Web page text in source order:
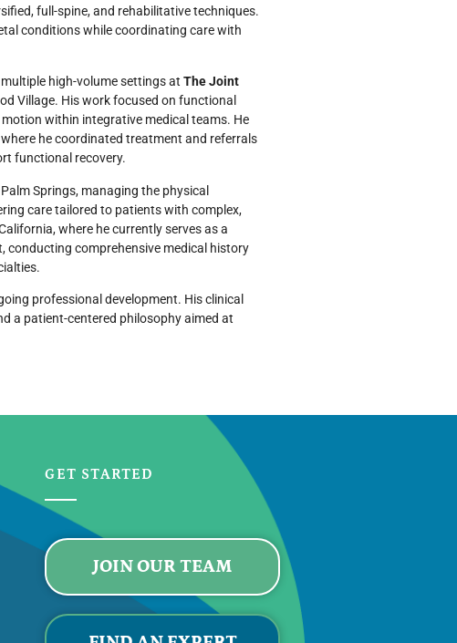
full-spine, and rehabilitative techniques.
conditions while coordinating care with
high-volume settings at The Joint
Village. His work focused on functional
within integrative medical teams. He
he coordinated treatment and referrals
functional recovery.
Springs, managing the physical
care tailored to patients with complex,
where he currently serves as a
conducting comprehensive medical history
professional development. His clinical
a patient-centered philosophy aimed at
GET STARTED
JOIN OUR TEAM